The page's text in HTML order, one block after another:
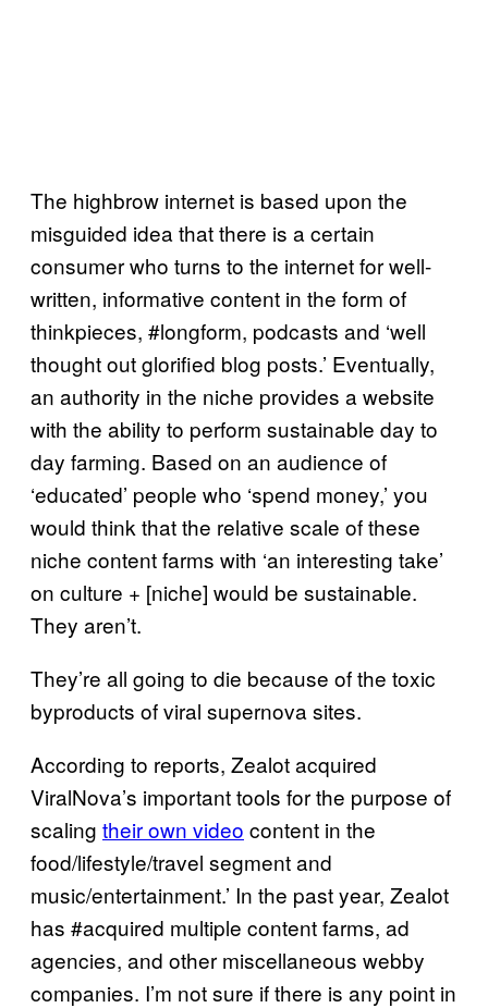
The highbrow internet is based upon the
misguided idea that there is a certain
consumer who turns to the internet for well-
written, informative content in the form of
thinkpieces, #longform, podcasts and ‘well
thought out glorified blog posts.’ Eventually,
an authority in the niche provides a website
with the ability to perform sustainable day to
day farming. Based on an audience of
‘educated’ people who ‘spend money,’ you
would think that the relative scale of these
niche content farms with ‘an interesting take’
on culture + [niche] would be sustainable.
They aren’t.
They’re all going to die because of the toxic
byproducts of viral supernova sites.
According to reports, Zealot acquired
ViralNova’s important tools for the purpose of
scaling their own video content in the
food/lifestyle/travel segment and
music/entertainment.’ In the past year, Zealot
has #acquired multiple content farms, ad
agencies, and other miscellaneous webby
companies. I’m not sure if there is any point in